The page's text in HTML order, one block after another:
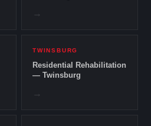
→
TWINSBURG
Residential Rehabilitation
— Twinsburg
→